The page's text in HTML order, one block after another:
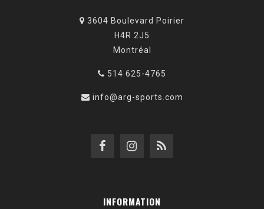
3604 Boulevard Poirier
H4R 2J5
Montréal
514 625-4765
info@arg-sports.com
INFORMATION